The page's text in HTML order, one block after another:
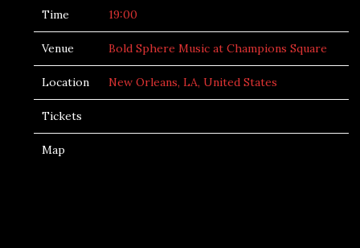
Time 19:00
Venue Bold Sphere Music at Champions Square
Location New Orleans, LA, United States
Tickets
Map